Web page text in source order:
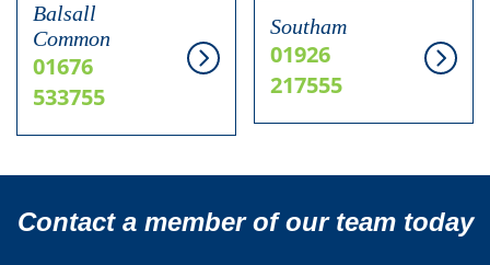
Balsall
Common
01676
533755
Southam
01926
217555
Contact a member of our team today